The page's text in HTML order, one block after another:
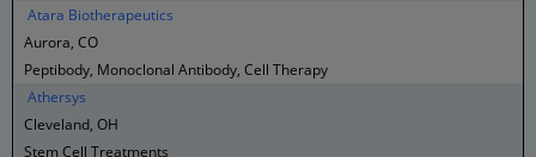
Atara Biotherapeutics
Aurora, CO
Peptibody, Monoclonal Antibody, Cell Therapy
Athersys
Cleveland, OH
Stem Cell Treatments